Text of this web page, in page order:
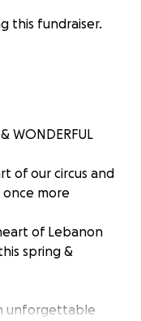
this fundraiser.
& WONDERFUL
of our circus and
more
spring &
unforgettable